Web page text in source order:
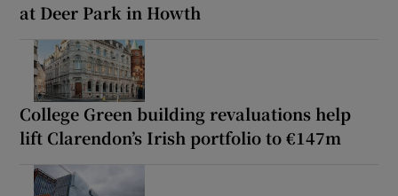
at Deer Park in Howth
College Green building revaluations help
lift Clarendon’s Irish portfolio to €147m